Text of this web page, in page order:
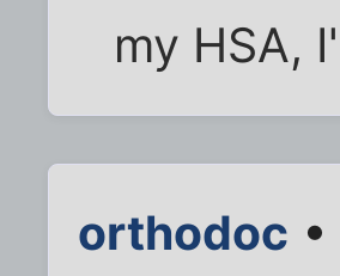
my HSA,
orthodoc